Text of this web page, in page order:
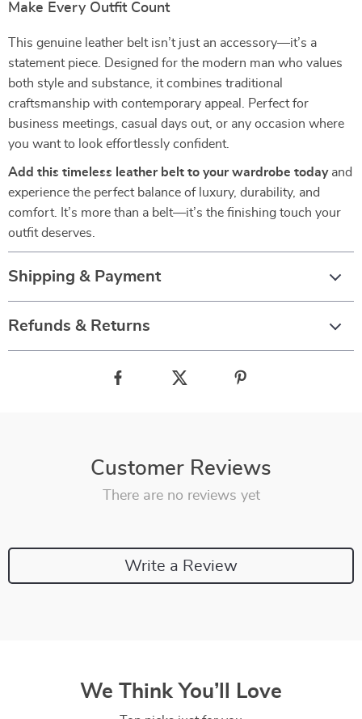
Make Every Outfit Count
This genuine leather belt isn’t just an accessory—it’s a
statement piece. Designed for the modern man who values
both style and substance, it combines traditional
craftsmanship with contemporary appeal. Perfect for
business meetings, casual days out, or any occasion where
you want to look effortlessly confident.
Add this timeless leather belt to your wardrobe todayand
experience the perfect balance of luxury, durability, and
comfort. It’s more than a belt—it’s the finishing touch your
outfit deserves.
Shipping & Payment
Refunds & Returns
Customer Reviews
There are no reviews yet
Write a Review
We Think You’ll Love